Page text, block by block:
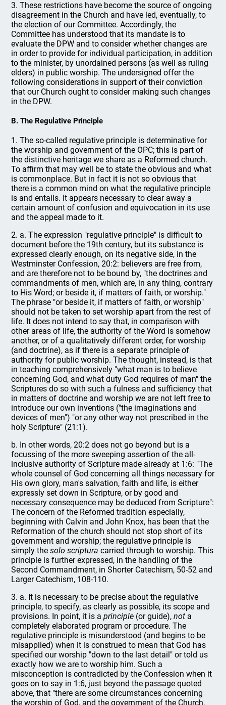
3. These restrictions have become the source of ongoing
disagreement in the Church and have led, eventually, to
the election of our Committee. Accordingly, the
Committee has understood that its mandate is to
evaluate the DPW and to consider whether changes are
in order to provide for individual participation, in addition
to the minister, by unordained persons (as well as ruling
elders) in public worship. The undersigned offer the
following considerations in support of their conviction
that our Church ought to consider making such changes
in the DPW.
B. The Regulative Principle
1. The so-called regulative principle is determinative for
the worship and government of the OPC; this is part of
the distinctive heritage we share as a Reformed church.
To affirm that may well be to state the obvious and what
is commonplace. But in fact it is not so obvious that
there is a common mind on what the regulative principle
is and entails. It appears necessary to clear away a
certain amount of confusion and equivocation in its use
and the appeal made to it.
2. a. The expression "regulative principle" is difficult to
document before the 19th century, but its substance is
expressed clearly enough, on its negative side, in the
Westminster Confession, 20:2: believers are free from,
and are therefore not to be bound by, "the doctrines and
commandments of men, which are, in any thing, contrary
to His Word; or beside it, if matters of faith, or worship."
The phrase "or beside it, if matters of faith, or worship"
should not be taken to set worship apart from the rest of
life. It does not intend to say that, in comparison with
other areas of life, the authority of the Word is somehow
another, or of a qualitatively different order, for worship
(and doctrine), as if there is a separate principle of
authority for public worship. The thought, instead, is that
in teaching comprehensively "what man is to believe
concerning God, and what duty God requires of man" the
Scriptures do so with such a fulness and sufficiency that
in matters of doctrine and worship we are not left free to
introduce our own inventions ("the imaginations and
devices of men") "or any other way not prescribed in the
holy Scripture" (21:1).
b. In other words, 20:2 does not go beyond but is a
focussing of the more sweeping assertion of the all-
inclusive authority of Scripture made already at 1:6: "The
whole counsel of God concerning all things necessary for
His own glory, man's salvation, faith and life, is either
expressly set down in Scripture, or by good and
necessary consequence may be deduced from Scripture":
The concern of the Reformed tradition especially,
beginning with Calvin and John Knox, has been that the
Reformation of the church should not stop short of its
government and worship; the regulative principle is
simply thesolo scriptura carried through to worship. This
principle is further expressed, in the handling of the
Second Commandment, in Shorter Catechism, 50-52 and
Larger Catechism, 108-110.
3. a. It is necessary to be precise about the regulative
principle, to specify, as clearly as possible, its scope and
provisions. In point, it is aprinciple (or guide),not a
completely elaborated program or procedure. The
regulative principle is misunderstood (and begins to be
misapplied) when it is construed to mean that God has
specified our worship "down to the last detail" or told us
exactly how we are to worship him. Such a
misconception is contradicted by the Confession when it
goes on to say in 1:6, just beyond the passage quoted
above, that "there are some circumstances concerning
the worship of God, and the government of the Church,